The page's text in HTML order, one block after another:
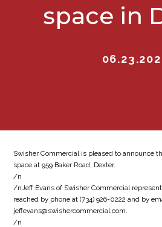
space in
Swisher Commercial is pleased to announce
space at 959 Baker Road, Dexter.
/n
/nJeff Evans of Swisher Commercial
reached by phone at (734) 926-0222 and by
jeffevans@swishercommercial.com.
/n